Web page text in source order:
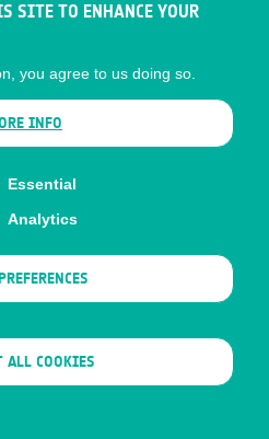
Guide
SITE TO ENHANCE YOUR
you agree to us doing so.
INFO
Essential
Analytics
ALL COOKIES
CONSENT